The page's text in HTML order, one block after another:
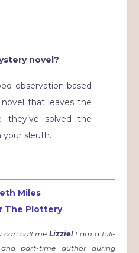
novel?
observation-based
that leaves the
they’ve solved the
sleuth.
Miles
The Plottery
can call me Lizzie!I am a full-
part-time author during